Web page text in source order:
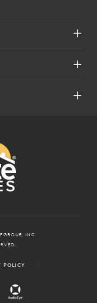
INC.
POLICY
HOUSING